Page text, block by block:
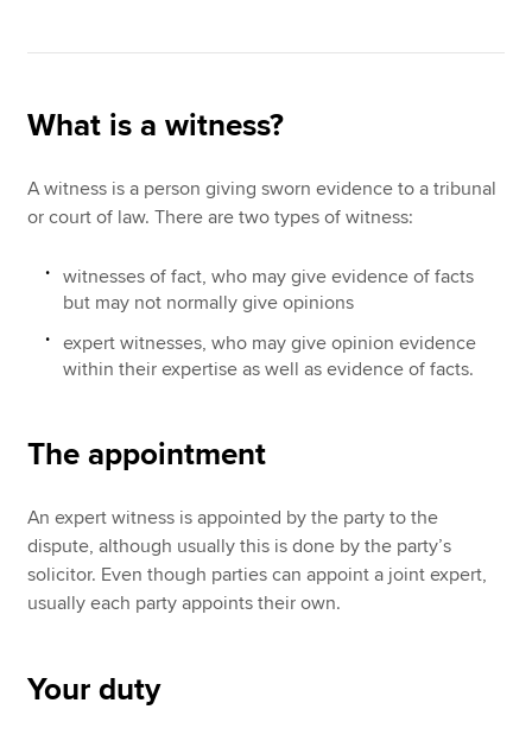
What is a witness?
A witness is a person giving sworn evidence to a tribunal
or court of law. There are two types of witness:
witnesses of fact, who may give evidence of facts
but may not normally give opinions
expert witnesses, who may give opinion evidence
within their expertise as well as evidence of facts.
The appointment
An expert witness is appointed by the party to the
dispute, although usually this is done by the party’s
solicitor. Even though parties can appoint a joint expert,
usually each party appoints their own.
Your duty